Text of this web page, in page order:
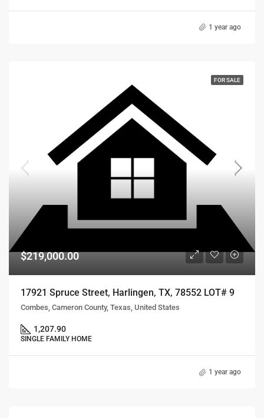
1 year ago
FOR SALE
$219,000.00
17921 Spruce Street, Harlingen, TX, 78552 LOT# 9
Combes, Cameron County, Texas, United States
1,207.90
SINGLE FAMILY HOME
1 year ago